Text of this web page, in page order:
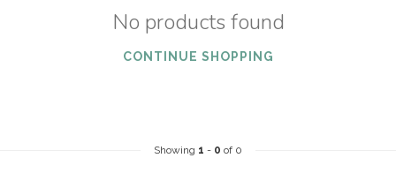
No products found
CONTINUE SHOPPING
Showing 1 - 0 of 0